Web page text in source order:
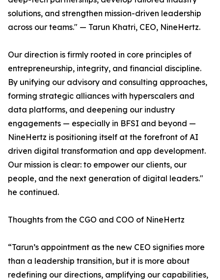
solutions, and strengthen mission-driven leadership
across our teams." — Tarun Khatri, CEO, NineHertz.
Our direction is firmly rooted in core principles of
entrepreneurship, integrity, and financial discipline.
By unifying our advisory and consulting approaches,
forming strategic alliances with hyperscalers and
data platforms, and deepening our industry
engagements — especially in BFSI and beyond —
NineHertz is positioning itself at the forefront of AI
driven digital transformation and app development.
Our mission is clear: to empower our clients, our
people, and the next generation of digital leaders."
he continued.
Thoughts from the CGO and COO of NineHertz
“Tarun’s appointment as the new CEO signifies more
than a leadership transition, but it is more about
redefining our directions, amplifying our capabilities,